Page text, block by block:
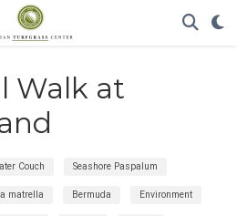
Walk at
Couch Seashore Paspalum
matrella Bermuda Environment